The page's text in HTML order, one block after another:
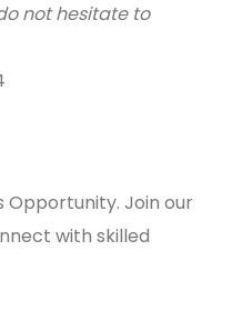
not hesitate to
Opportunity. Join our
with skilled